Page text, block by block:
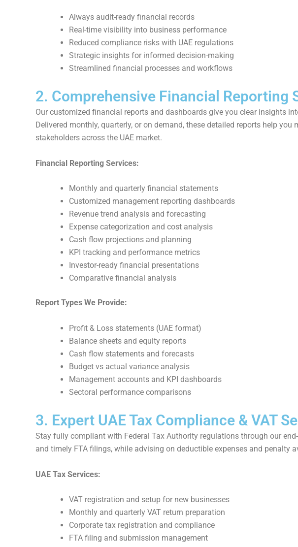
Always audit-ready financial records
Real-time visibility into business performance
Reduced compliance risks with UAE regulations
Strategic insights for informed decision-making
Streamlined financial processes and workflows
2. Comprehensive Financial Reporting
Our customized financial reports and dashboards give you clear insights
Delivered monthly, quarterly, or on demand, these detailed reports help
stakeholders across the UAE market.
Financial Reporting Services:
Monthly and quarterly financial statements
Customized management reporting dashboards
Revenue trend analysis and forecasting
Expense categorization and cost analysis
Cash flow projections and planning
KPI tracking and performance metrics
Investor-ready financial presentations
Comparative financial analysis
Report Types We Provide:
Profit & Loss statements (UAE format)
Balance sheets and equity reports
Cash flow statements and forecasts
Budget vs actual variance analysis
Management accounts and KPI dashboards
Sectoral performance comparisons
3. Expert UAE Tax Compliance & VAT
Stay fully compliant with Federal Tax Authority regulations through our
and timely FTA filings, while advising on deductible expenses and penalty
UAE Tax Services:
VAT registration and setup for new businesses
Monthly and quarterly VAT return preparation
Corporate tax registration and compliance
FTA filing and submission management